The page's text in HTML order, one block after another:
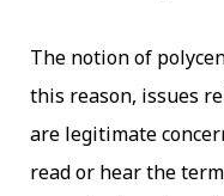
The notion of
this reason, issues
are legitimate
read or hear the